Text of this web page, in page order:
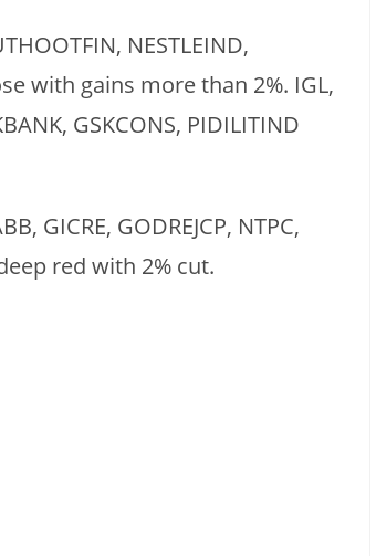
NESTLEIND,
with gains more than 2%. IGL,
GSKCONS, PIDILITIND
GICRE, GODREJCP, NTPC,
red with 2% cut.